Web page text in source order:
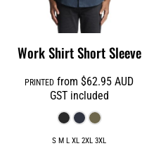
Work Shirt Short Sleeve
PRINTED from$62.95AUD
GST included
S M L XL 2XL 3XL